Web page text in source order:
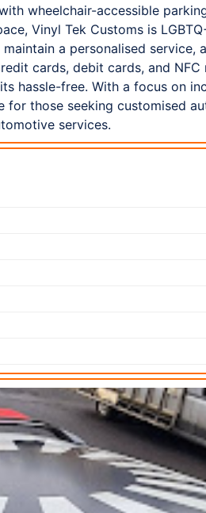
wheelchair-accessible
Vinyl Tek Customs is
a personalised service,
cards, debit cards, and
hassle-free. With a focus on
for those seeking customised
services.